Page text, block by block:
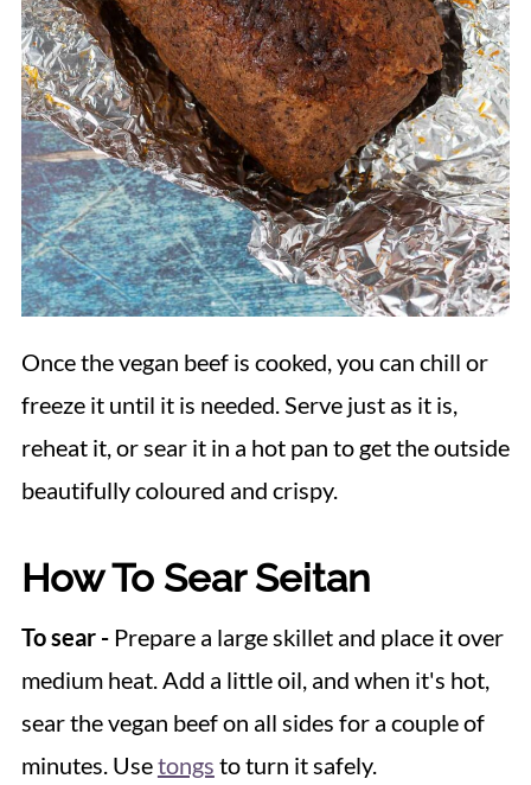
Once the vegan beef is cooked, you can chill or
freeze it until it is needed. Serve just as it is,
reheat it, or sear it in a hot pan to get the outside
beautifully coloured and crispy.
How To Sear Seitan
To sear - Prepare a large skillet and place it over
medium heat. Add a little oil, and when it's hot,
sear the vegan beef on all sides for a couple of
minutes. Usetongs to turn it safely.